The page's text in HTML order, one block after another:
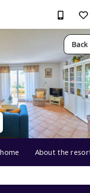
About the